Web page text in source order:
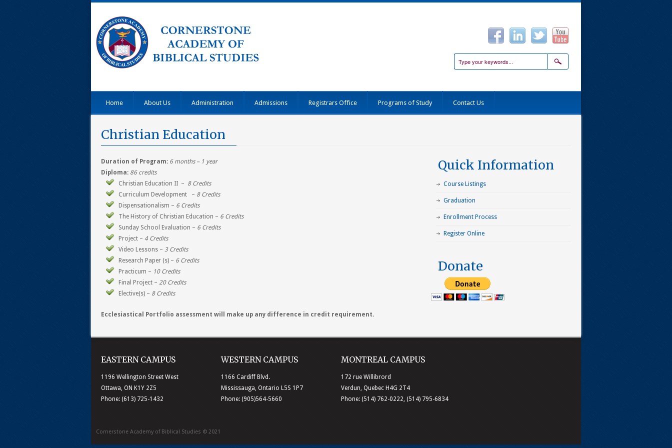
Home About Us Administration Admissions Registrars Office Programs of Study Contact Us
Christian Education
Duration of Program: 6 months – 1 year
Diploma: 86 credits
Christian Education II – 8 Credits
Curriculum Development – 8 Credits
Dispensationalism – 6 Credits
The History of Christian Education – 6 Credits
Sunday School Evaluation – 6 Credits
Project – 4 Credits
Video Lessons – 3 Credits
Research Paper (s) – 6 Credits
Practicum – 10 Credits
Final Project – 20 Credits
Elective(s) – 8 Credits
Ecclesiastical Portfolio assessment will make up any difference in credit requirement.
Quick Information
Course Listings
Graduation
Enrollment Process
Register Online
Donate
EASTERN CAMPUS
1196 Wellington Street West
Ottawa, ON K1Y 2Z5
Phone: (613) 725-1432
WESTERN CAMPUS
1166 Cardiff Blvd.
Mississauga, Ontario L5S 1P7
Phone: (905)564-5660
MONTREAL CAMPUS
172 rue Willibrord
Verdun, Quebec H4G 2T4
Phone: (514) 762-0222, (514) 795-6834
Cornerstone Academy of Biblical Studies © 2021